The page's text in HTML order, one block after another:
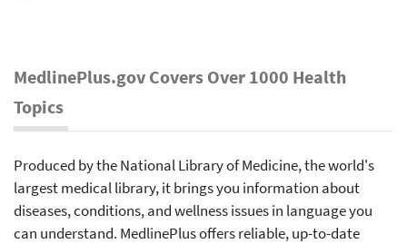
MedlinePlus.gov Covers Over 1000 Health
Topics
Produced by the National Library of Medicine, the world's
largest medical library, it brings you information about
diseases, conditions, and wellness issues in language you
can understand. MedlinePlus offers reliable, up-to-date